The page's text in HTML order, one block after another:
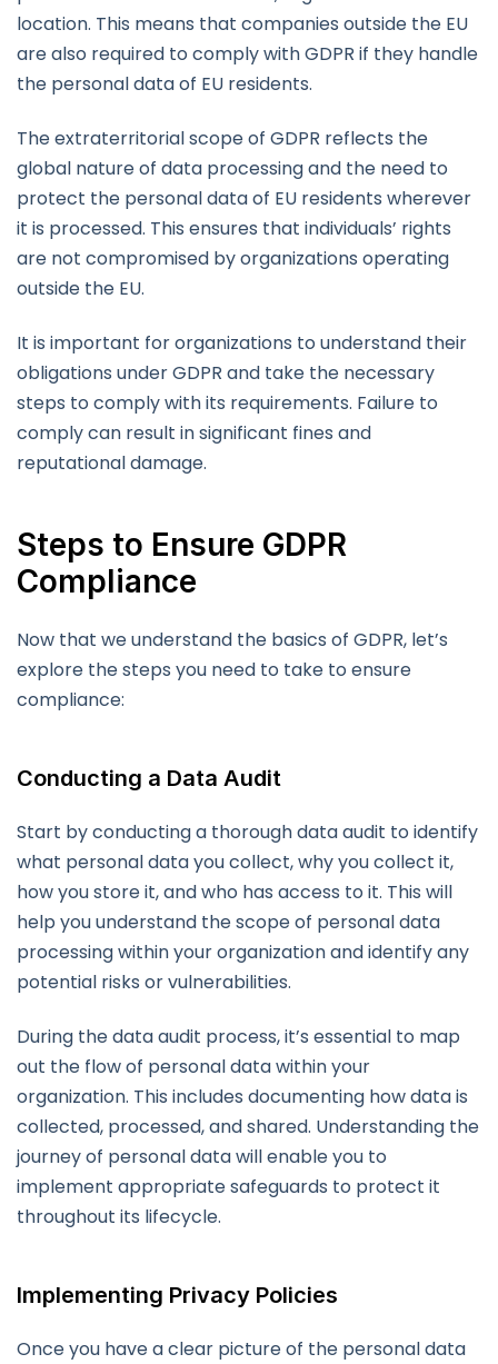
location. This means that companies outside the EU
are also required to comply with GDPR if they handle
the personal data of EU residents.
The extraterritorial scope of GDPR reflects the
global nature of data processing and the need to
protect the personal data of EU residents wherever
it is processed. This ensures that individuals’ rights
are not compromised by organizations operating
outside the EU.
It is important for organizations to understand their
obligations under GDPR and take the necessary
steps to comply with its requirements. Failure to
comply can result in significant fines and
reputational damage.
Steps to Ensure GDPR
Compliance
Now that we understand the basics of GDPR, let’s
explore the steps you need to take to ensure
compliance:
Conducting a Data Audit
Start by conducting a thorough data audit to identify
what personal data you collect, why you collect it,
how you store it, and who has access to it. This will
help you understand the scope of personal data
processing within your organization and identify any
potential risks or vulnerabilities.
During the data audit process, it’s essential to map
out the flow of personal data within your
organization. This includes documenting how data is
collected, processed, and shared. Understanding the
journey of personal data will enable you to
implement appropriate safeguards to protect it
throughout its lifecycle.
Implementing Privacy Policies
Once you have a clear picture of the personal data